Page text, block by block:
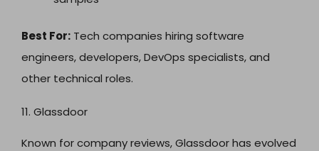
Best For: Tech companies hiring software
engineers, developers, DevOps specialists, and
other technical roles.
11. Glassdoor
Known for company reviews, Glassdoor has evolved